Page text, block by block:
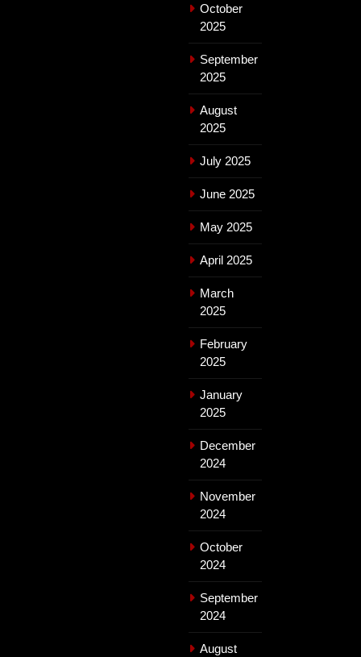
October
2025
September
2025
August
2025
July 2025
June 2025
May 2025
April 2025
March
2025
February
2025
January
2025
December
2024
November
2024
October
2024
September
2024
August